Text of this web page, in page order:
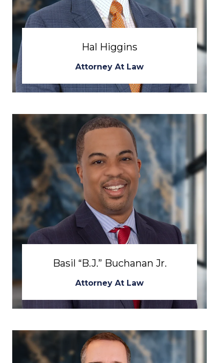
Hal Higgins
Attorney At Law
Basil “B.J.” Buchanan Jr.
Attorney At Law